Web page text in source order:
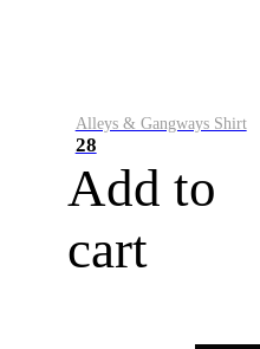
Alleys & Gangways Shirt
28
Add to
cart